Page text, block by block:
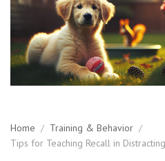
Home / Training & Behavior /
Tips for Teaching Recall in